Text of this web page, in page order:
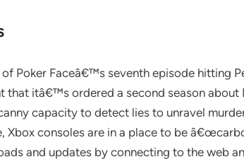
Poker Faceâ€™s seventh episode hitting
that itâ€™s ordered a second season
capacity to detect lies to unravel
Xbox consoles are in a place to be
and updates by connecting to the web